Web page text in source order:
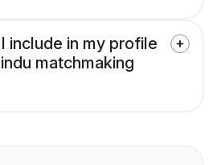
include in my profile
matchmaking